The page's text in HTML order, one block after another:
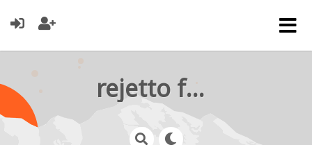
rejetto forum